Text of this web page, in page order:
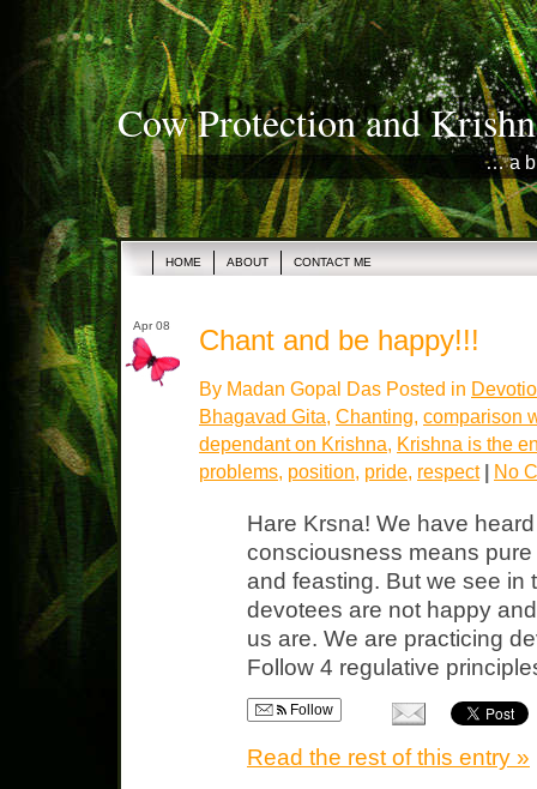
Cow Protection and
… a
HOME ABOUT CONTACT ME
Apr 08 Chant and be happy!!!
By Madan Gopal Das Posted in
Bhagavad Gita, Chanting, comparison
dependant on Krishna, Krishna is the
problems, position, pride, respect | No
Hare Krsna! We have
consciousness means
and feasting. But we see in
devotees are not happy
us are. We are practicing
Follow 4 regulative
Follow
Read the rest of this entry »